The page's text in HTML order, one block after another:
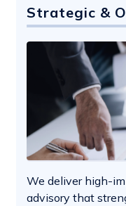
Strategic &
We deliver high-
advisory that